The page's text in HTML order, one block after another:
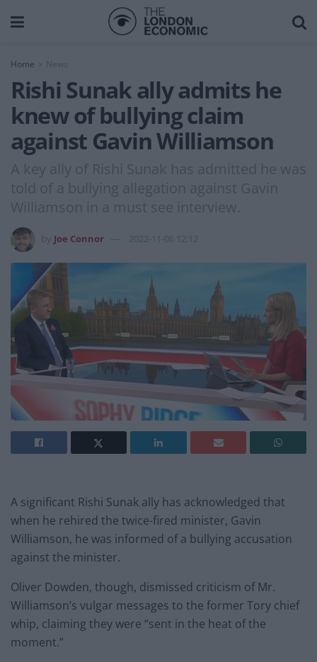
Home News
Rishi Sunak ally admits he
knew of bullying claim
against Gavin Williamson
A key ally of Rishi Sunak has admitted he was
told of a bullying allegation against Gavin
Williamson in a must see interview.
Joe Connor 2022-11-06 12:12
A significant Rishi Sunak ally has acknowledged that
when he rehired the twice-fired minister, Gavin
Williamson, he was informed of a bullying accusation
against the minister.
Oliver Dowden, though, dismissed criticism of Mr.
Williamson’s vulgar messages to the former Tory chief
whip, claiming they were “sent in the heat of the
moment.”